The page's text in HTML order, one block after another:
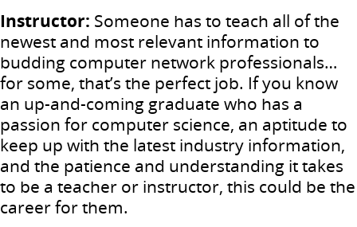
Instructor: Someone has to teach all of the
newest and most relevant information to
budding computer network professionals…
for some, that’s the perfect job. If you know
an up-and-coming graduate who has a
passion for computer science, an aptitude to
keep up with the latest industry information,
and the patience and understanding it takes
to be a teacher or instructor, this could be the
career for them.